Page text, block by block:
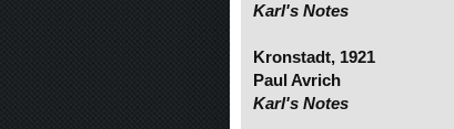
Karl's Notes
Kronstadt, 1921
Paul Avrich
Karl's Notes